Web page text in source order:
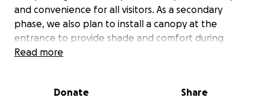
and convenience for all visitors. As a secondary
phase, we also plan to install a canopy at the
entrance to provide shade and comfort during
drop-offs and pick-ups. Your generous support will
and contribution!
Read more
Donate Share